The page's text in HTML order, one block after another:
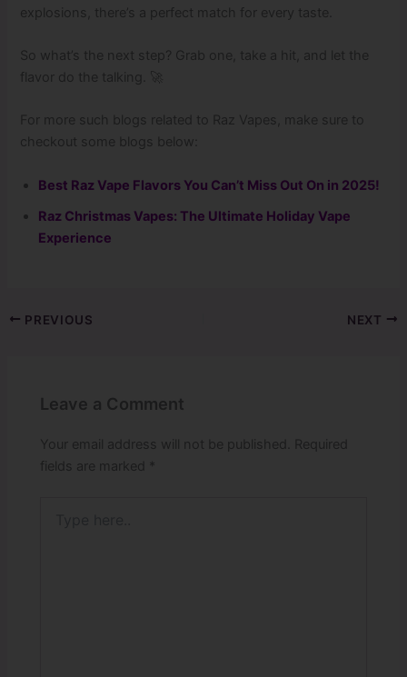
explosions, there’s a perfect match for every taste.
So what’s the next step? Grab one, take a hit, and let the
flavor do the talking. 🚀
For more such blogs related to Raz Vapes, make sure to
checkout some blogs below:
Best Raz Vape Flavors You Can’t Miss Out On in 2025!
Raz Christmas Vapes: The Ultimate Holiday Vape
Experience
PREVIOUS NEXT
Leave a Comment
Your email address will not be published.
Required
fields are marked *